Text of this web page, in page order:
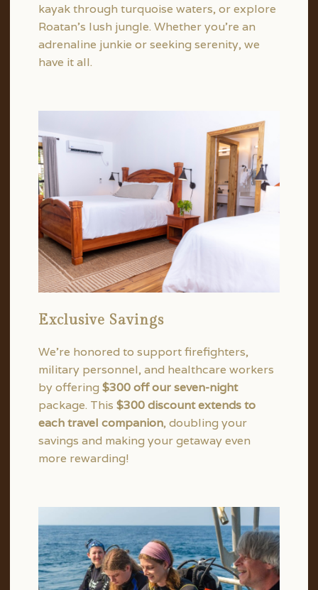
kayak through turquoise waters, or explore
Roatan’s lush jungle. Whether you’re an
adrenaline junkie or seeking serenity, we
have it all.
Exclusive Savings
We’re honored to support firefighters,
military personnel, and healthcare workers
by offering $300 off our seven-night
package. This $300 discount extends to
each travel companion, doubling your
savings and making your getaway even
more rewarding!